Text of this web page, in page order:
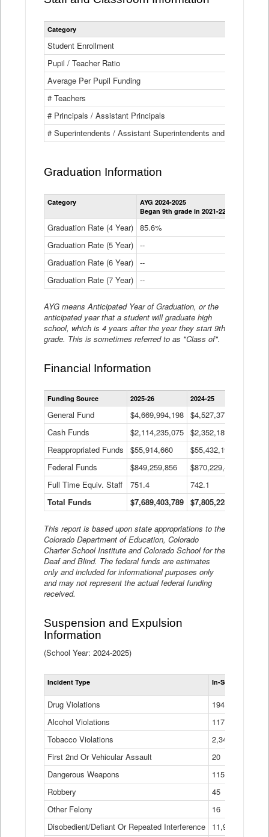
Category
Student Enrollment
Pupil / Teacher Ratio
Average Per Pupil Funding
# Teachers
# Principals / Assistant Principals
# Superintendents / Assistant Superintendents and BOCES
Graduation Information
Category
AYG 2024-2025
Began 9th grade in 2021-22
Graduation Rate (4 Year) 85.6%
Graduation Rate (5 Year) --
Graduation Rate (6 Year) --
Graduation Rate (7 Year) --
AYG means Anticipated Year of Graduation, or the
anticipated year that a student will graduate high
school, which is 4 years after the year they start 9th
grade. This is sometimes referred to as "Class of".
Financial Information
Statewide
Financial
Data
Table
Funding Source 2025-26 2024-25
General Fund $4,669,994,198 $4,527,377,621
Cash Funds
$2,114,235,075 $2,352,189,332
Reappropriated Funds
$55,914,660 $55,432,193
Federal Funds
$849,259,856 $870,229,410
Full Time Equiv. Staff
751.4 742.1
Total Funds
$7,689,403,789 $7,805,228,556
This report is based upon state appropriations to the
Colorado Department of Education, Colorado
Charter School Institute and Colorado School for the
Deaf and Blind. The federal funds are estimates
only and included for informational purposes only
and may not represent the actual federal funding
received.
Suspension and Expulsion
Information
(School Year: 2024-2025)
Incident Type In-School
Drug Violations
194
Alcohol Violations
117
Tobacco Violations
2,340
First 2nd Or Vehicular Assault
20
Dangerous Weapons
115
Robbery
45
Other Felony
16
Disobedient/Defiant Or Repeated Interference
11,921